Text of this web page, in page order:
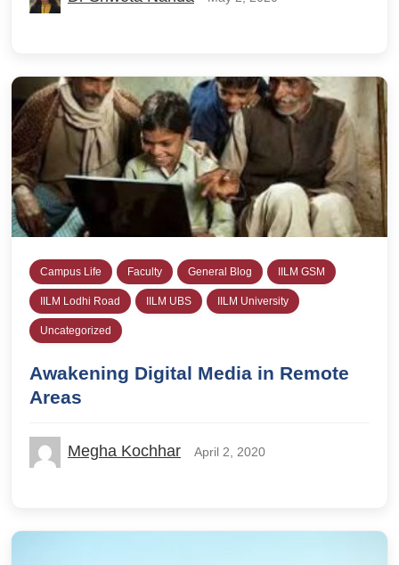
Campus Life Faculty General Blog IILM GSM
IILM Lodhi Road IILM UBS IILM University
Uncategorized
Awakening Digital Media in Remote
Areas
Megha Kochhar April 2, 2020